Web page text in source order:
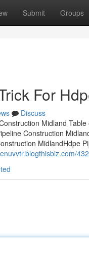
Submit Groups
For
Discuss
Midland
Construction
MidlandHdpe